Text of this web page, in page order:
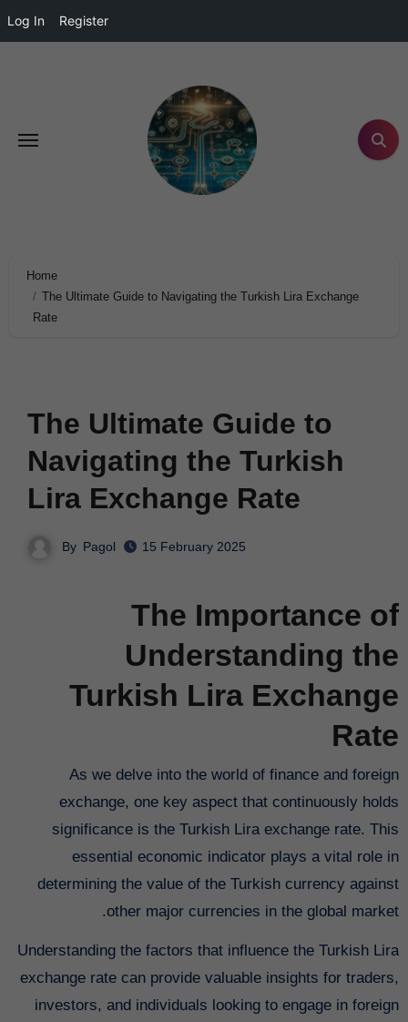
Log In Register
Home
The Ultimate Guide to Navigating the Turkish Lira Exchange
Rate
The Ultimate Guide to
Navigating the Turkish
Lira Exchange Rate
By Pagol 15 February 2025
The Importance of
Understanding the
Turkish Lira Exchange
Rate
As we delve into the world of finance and foreign
exchange, one key aspect that continuously holds
significance is the Turkish Lira exchange rate. This
essential economic indicator plays a vital role in
determining the value of the Turkish currency against
other major currencies in the global market.
Understanding the factors that influence the Turkish Lira
exchange rate can provide valuable insights for traders,
investors, and individuals looking to engage in foreign